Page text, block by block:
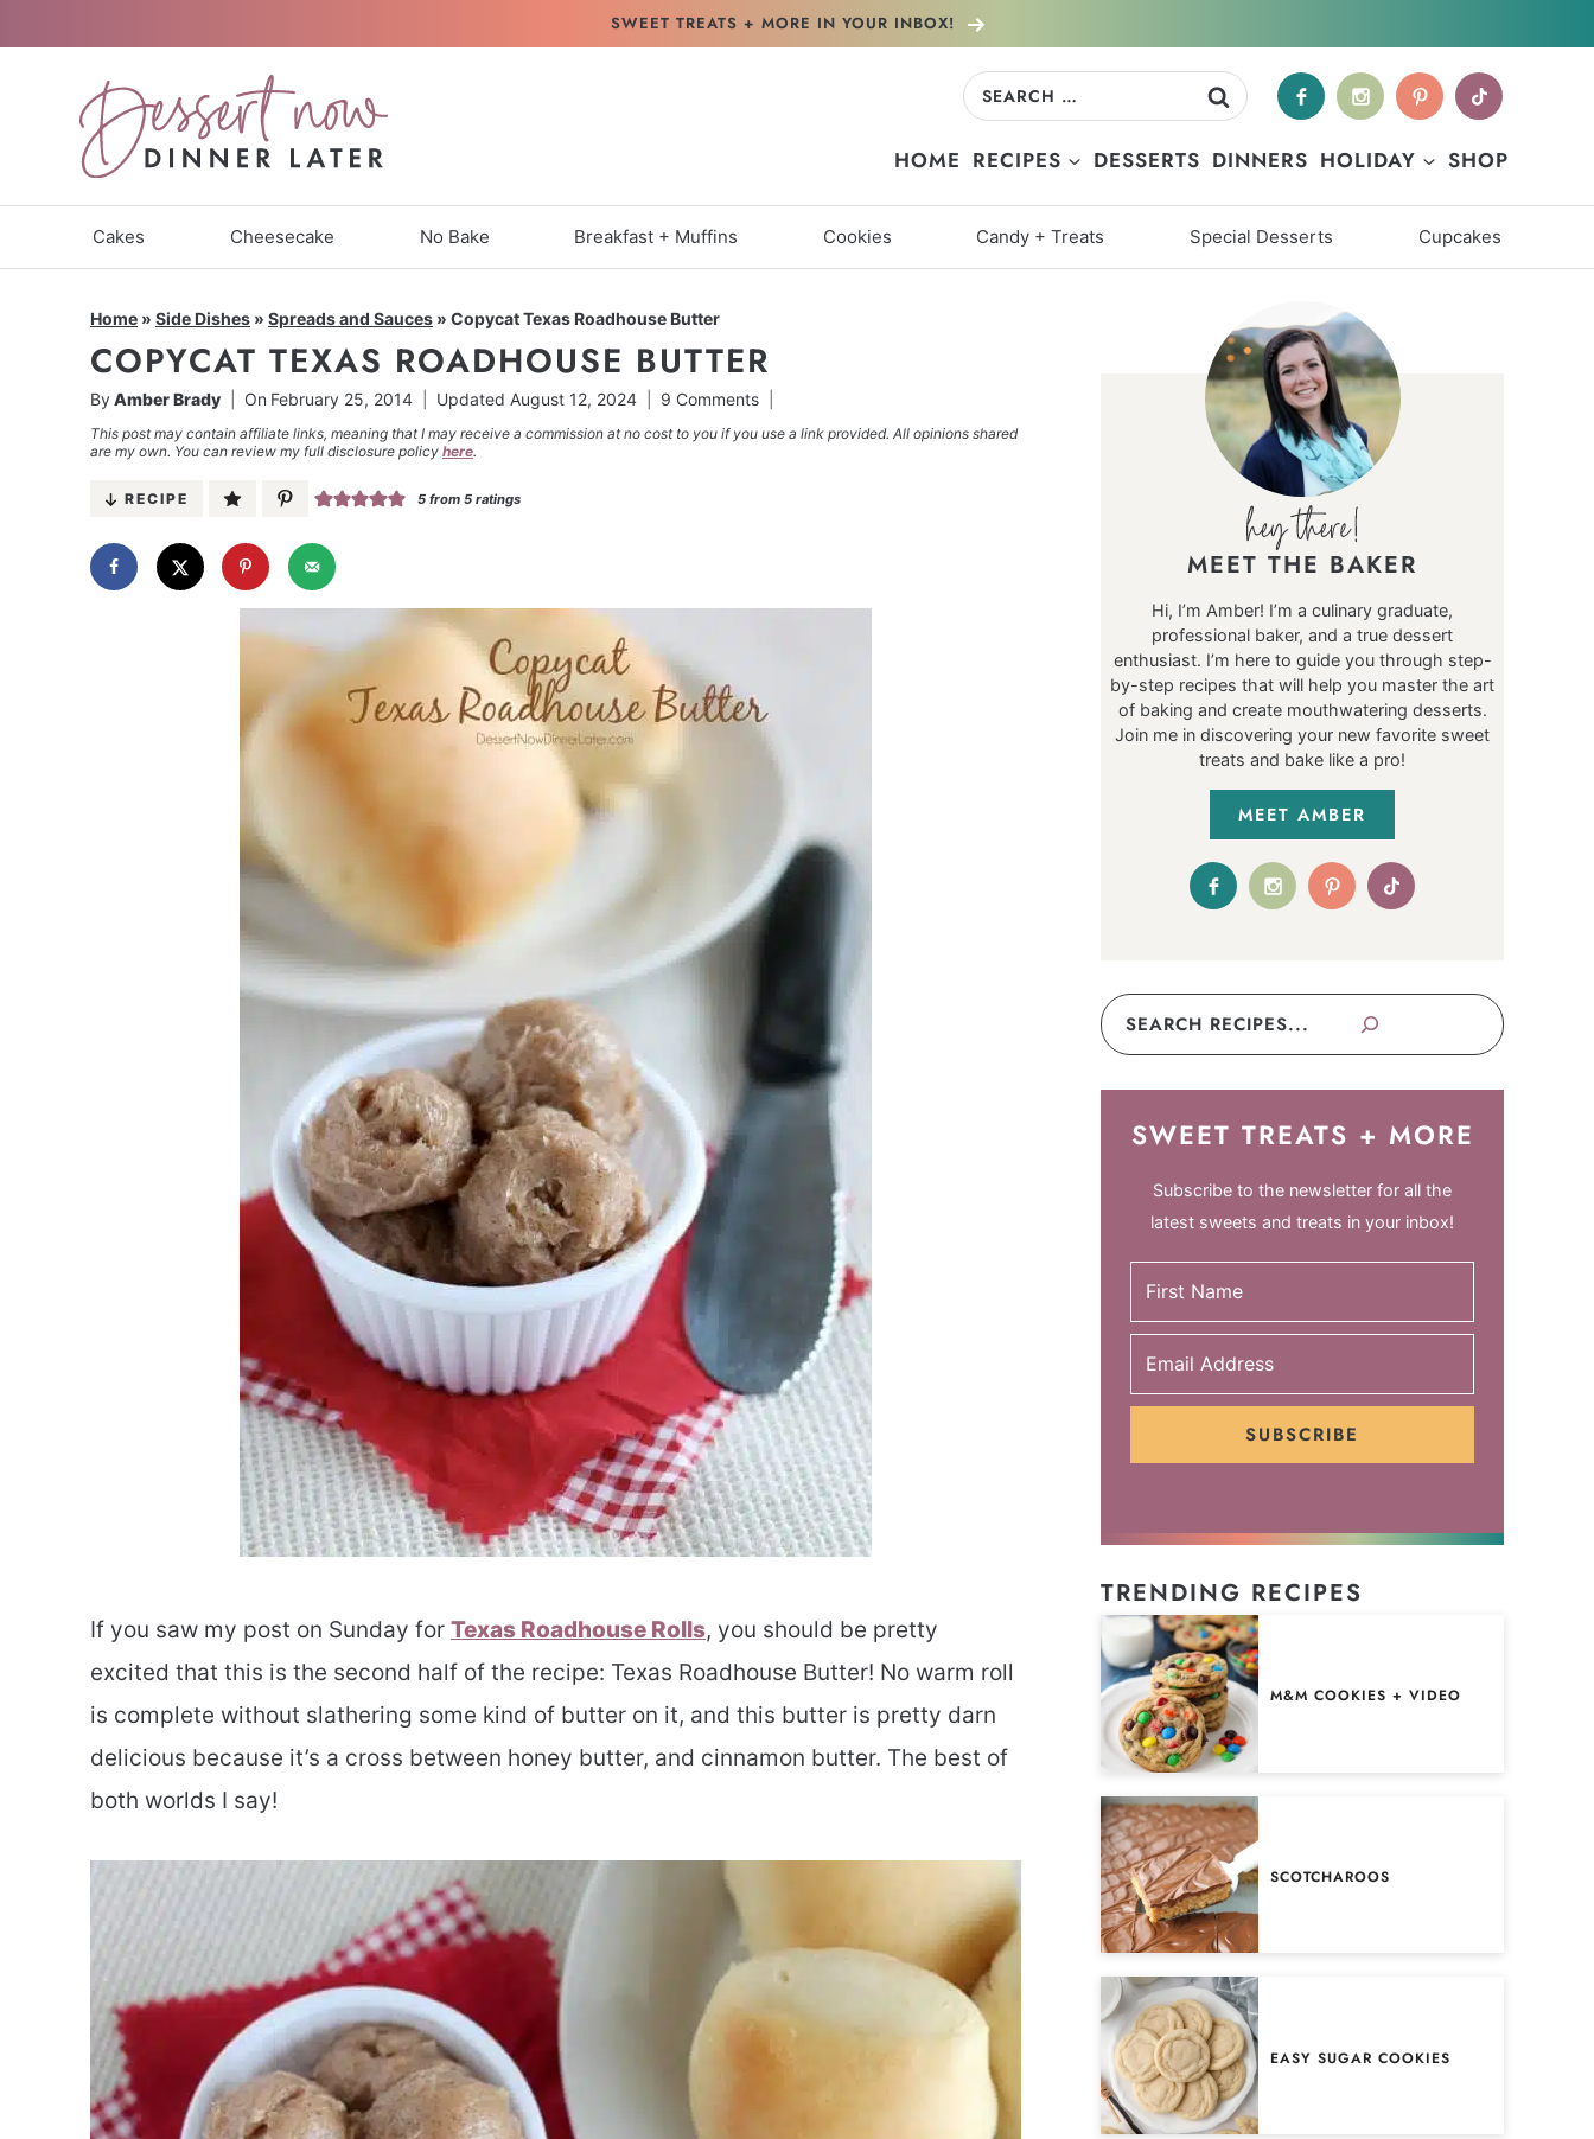
SWEET TREATS + MORE IN YOUR INBOX!
Search
HOME RECIPES DESSERTS DINNERS HOLIDAY SHOP
Cakes Cheesecake No Bake Breakfast + Muffins Cookies Candy + Treats Special Desserts Cupcakes
Home » Side Dishes » Spreads and Sauces » Copycat Texas Roadhouse Butter
COPYCAT TEXAS ROADHOUSE BUTTER
ByAmber Brady On February 25, 2014 Updated August 12, 2024 9 Comments
This post may contain affiliate links, meaning that I may receive a commission at no cost to you if you use a link provided. All opinions shared
are my own. You can review my full disclosure policy here.
RECIPE 5 from5 ratings
If you saw my post on Sunday for Texas Roadhouse Rolls, you should be pretty
excited that this is the second half of the recipe: Texas Roadhouse Butter! No warm roll
is complete without slathering some kind of butter on it, and this butter is pretty darn
delicious because it’s a cross between honey butter, and cinnamon butter. The best of
both worlds I say!
MEET THE BAKER
Hi, I’m Amber! I’m a culinary graduate,
professional baker, and a true dessert
enthusiast. I’m here to guide you through step-
by-step recipes that will help you master the art
of baking and create mouthwatering desserts.
Join me in discovering your new favorite sweet
treats and bake like a pro!
MEET AMBER
Search
SWEET TREATS + MORE
Subscribe to the newsletter for all the
latest sweets and treats in your inbox!
SUBSCRIBE
TRENDING RECIPES
M&M COOKIES + VIDEO
SCOTCHAROOS
EASY SUGAR COOKIES